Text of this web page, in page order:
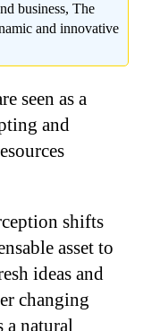
business, The
and innovative
seen as a
and
shifts
asset to
ideas and
changing
a natural